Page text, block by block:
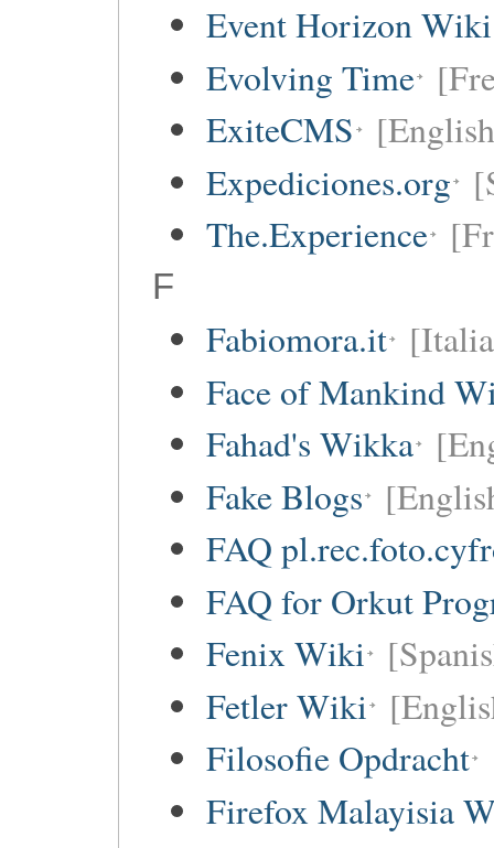
Event Horizon Wiki
Evolving Time
ExiteCMS
Expediciones.org
The.Experience
F
Fabiomora.it
Face of Mankind
Fahad's Wikka
Fake Blogs
FAQ
FAQ for Orkut
Fenix Wiki
Fetler Wiki
Filosofie Opdracht
Firefox Malayisia